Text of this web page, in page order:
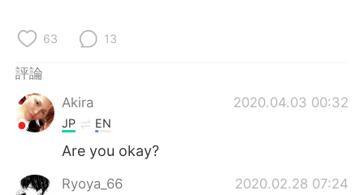
Español
Français
日本語 한국어
Русский
63 13
評論
Akira
2020.04.03 00:32
JP EN
Are you okay?
Ryoya_66 2020.02.28 07:24